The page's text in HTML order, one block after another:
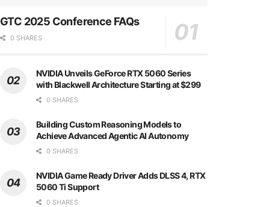
GTC 2025 Conference FAQs
0 SHARES
NVIDIA Unveils GeForce RTX 5060 Series
with Blackwell Architecture Starting at $299
0 SHARES
Building Custom Reasoning Models to
Achieve Advanced Agentic AI Autonomy
0 SHARES
NVIDIA Game Ready Driver Adds DLSS 4, RTX
5060 Ti Support
0 SHARES